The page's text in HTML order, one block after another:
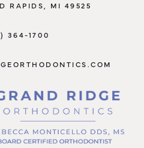
RAPIDS, MI 49525
364-1700